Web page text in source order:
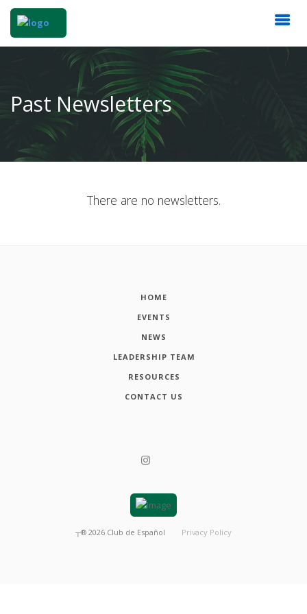
Past Newsletters
There are no newsletters.
HOME
EVENTS
NEWS
LEADERSHIP TEAM
RESOURCES
CONTACT US
┬® 2026 Club de Español Privacy Policy